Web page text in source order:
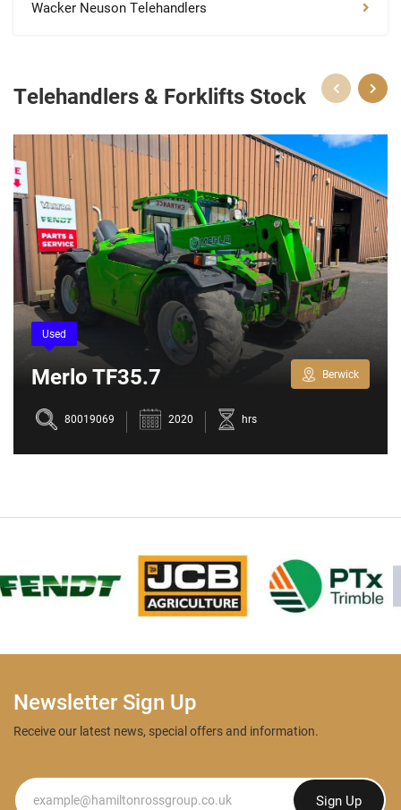
Wacker Neuson Telehandlers
Telehandlers & Forklifts Stock
Used
Berwick
Merlo TF35.7
80019069 2020 hrs
Newsletter Sign Up
Receive our latest news, special offers and information.
Newsletter Sign Up